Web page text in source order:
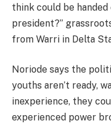
think could be
president?”
from Warri in Delta
Noriode says the
youths aren’t ready,
inexperience, they
experienced power